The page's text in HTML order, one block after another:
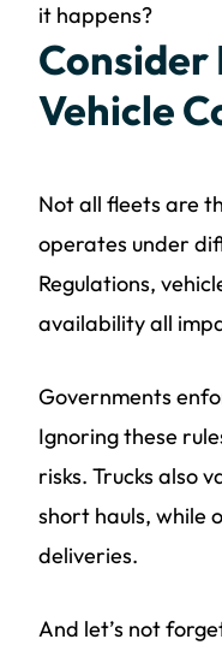
it happens?
Consider
Vehicle
Not all fleets are
operates under
Regulations,
availability all
Governments
Ignoring these
risks. Trucks also
short hauls, while
deliveries.
And let’s not